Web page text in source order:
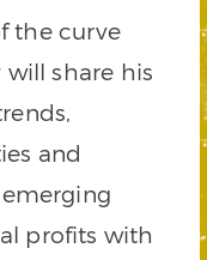
the curve
share his
and
profits with